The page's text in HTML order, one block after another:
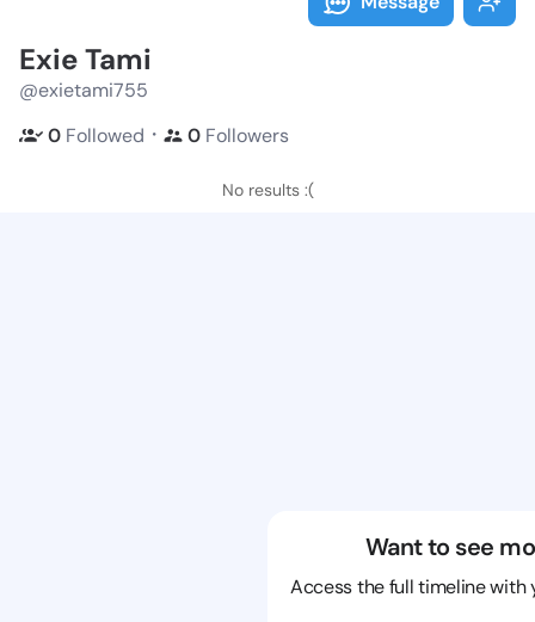
Exie Tami
@exietami755
0 Followed ・ 0 Followers
No results :(
Want to see
Access the full timeline with